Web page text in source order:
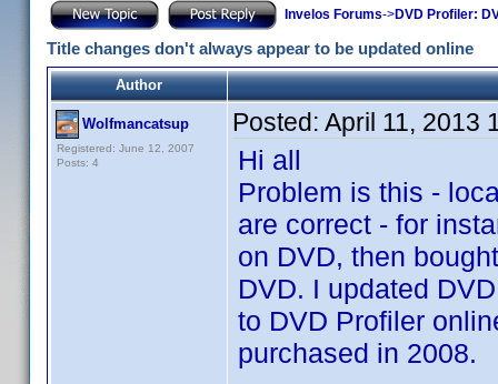
Invelos Forums->DVD Profiler:
Title changes don't always appear to be updated online
Author
Wolfmancatsup
Registered: June 12, 2007
Posts: 4
Posted: April 11, 2013
Hi all
Problem is this -
are correct - for
on DVD, then
DVD. I updated
to DVD Profiler
purchased in 2008.